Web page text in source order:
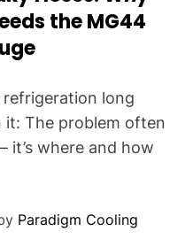
the MG44
refrigeration long
it: The problem often
it’s where and how
Paradigm Cooling